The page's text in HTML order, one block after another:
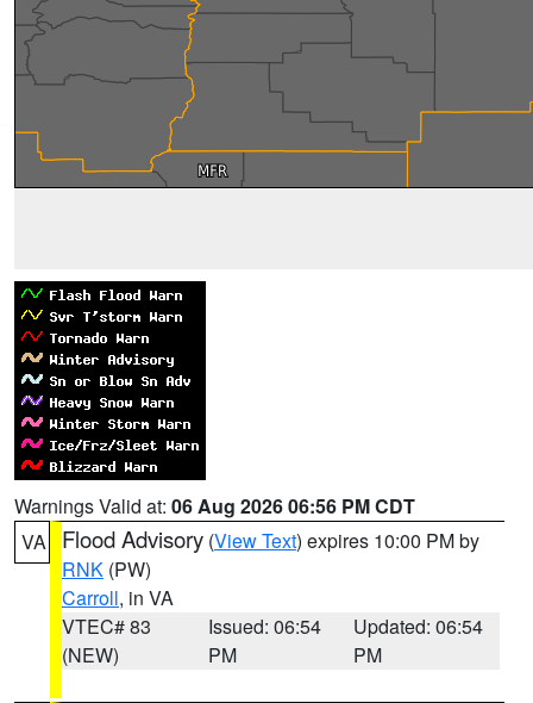
Warnings Valid at: 06 Aug 2026 06:56 PM CDT
VA
Flood Advisory (View Text) expires 10:00 PM by
RNK (PW)
Carroll, in VA
VTEC# 83
(NEW)
Issued: 06:54
PM
Updated: 06:54
PM